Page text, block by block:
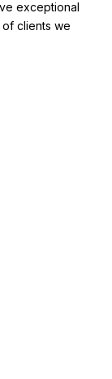
exceptional
clients we